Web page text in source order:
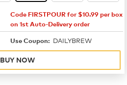
$14.99
Code FIRSTPOUR for $10.99 per box
on 1st Auto-Delivery order
$19.49
Use Coupon: DAILYBREW
BUY NOW